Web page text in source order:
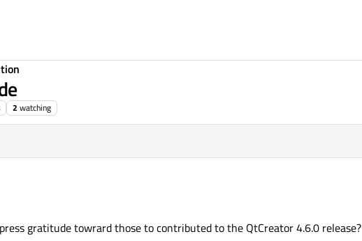
2 watching
gratitude towrard those to contributed to the QtCreator 4.6.0 release?